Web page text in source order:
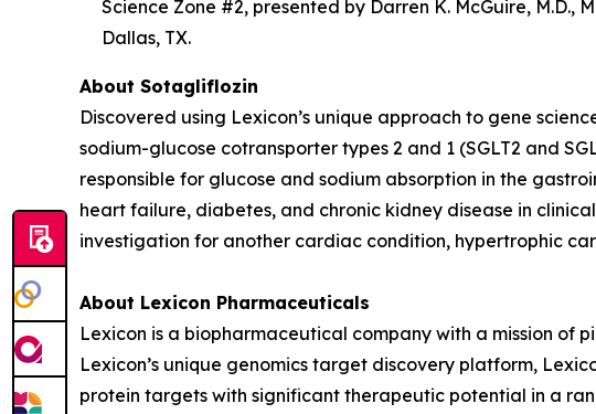
Science Zone #2, presented by Darren K. McGuire, M.D.,
Dallas, TX.
About Sotagliflozin
Discovered using Lexicon’s unique approach to gene
sodium-glucose cotransporter types 2 and 1 (SGLT2 and
responsible for glucose and sodium absorption in the
heart failure, diabetes, and chronic kidney disease in
investigation for another cardiac condition, hypertrophic
About Lexicon Pharmaceuticals
Lexicon is a biopharmaceutical company with a mission of
Lexicon’s unique genomics target discovery platform,
protein targets with significant therapeutic potential in a